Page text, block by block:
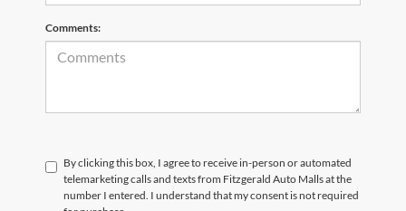
Comments:
By clicking this box, I agree to receive in-person or automated
telemarketing calls and texts from Fitzgerald Auto Malls at the
number I entered. I understand that my consent is not required